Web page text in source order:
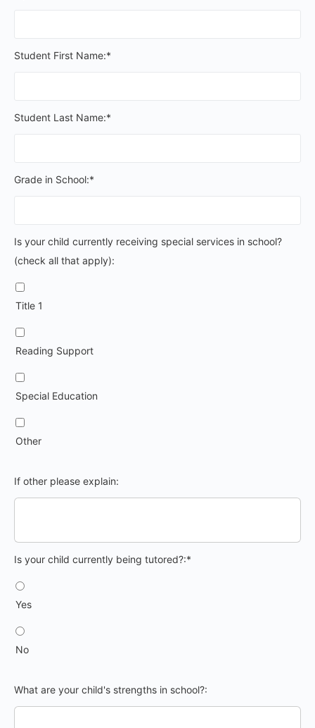
Student First Name:*
Student Last Name:*
Grade in School:*
Is your child currently receiving special services in
Is your child currently receiving special services in school?
(check all that apply):
Title 1
Reading Support
Special Education
Other
If other please explain:
Is your child currently being tutored?
Is your child currently being tutored?:*
Yes
No
What are your child's strengths in school?: